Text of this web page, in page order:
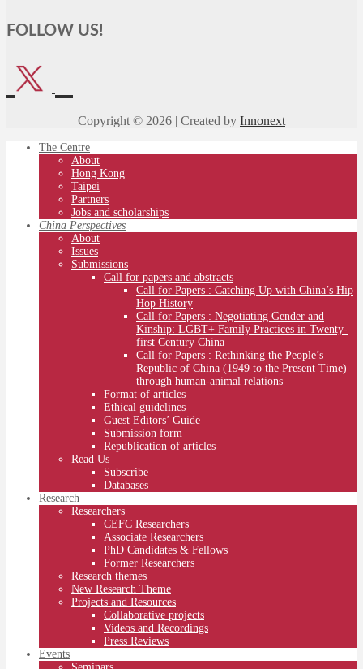
FOLLOW US!
Copyright © 2026 | Created by Innonext
The Centre
About
Hong Kong
Taipei
Partners
Jobs and scholarships
China Perspectives
About
Issues
Submissions
Call for papers and abstracts
Call for Papers : Catching Up with China’s Hip
Hop History
Call for Papers : Negotiating Gender and
Kinship: LGBT+ Family Practices in Twenty-
first Century China
Call for Papers : Rethinking the People’s
Republic of China (1949 to the Present Time)
through human-animal relations
Format of articles
Ethical guidelines
Guest Editors’ Guide
Submission form
Republication of articles
Read Us
Subscribe
Databases
Research
Researchers
CEFC Researchers
Associate Researchers
PhD Candidates & Fellows
Former Researchers
Research themes
New Research Theme
Projects and Resources
Collaborative projects
Videos and Recordings
Press Reviews
Events